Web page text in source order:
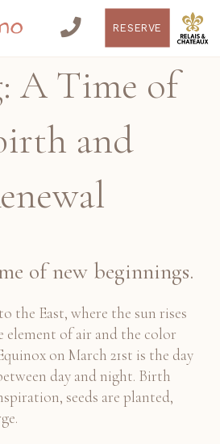
RESERVE
A Time of
and
of new beginnings.
the East, where the sun rises
element of air and the color
on March 21st is the day
day and night. Birth
seeds are planted,